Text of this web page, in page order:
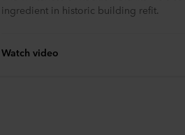
ingredient in historic building refit.
Watch video